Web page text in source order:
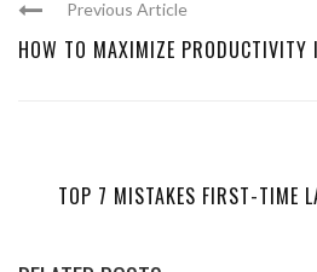
Previous Article
HOW TO MAXIMIZE PRODUCTIVITY
TOP 7 MISTAKES FIRST-TIME